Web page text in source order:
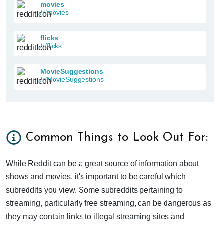
movies
/r/movies
flicks
/r/flicks
MovieSuggestions
/r/MovieSuggestions
Common Things to Look Out For:
While Reddit can be a great source of information about
shows and movies, it's important to be careful which
subreddits you view. Some subreddits pertaining to
streaming, particularly free streaming, can be dangerous as
they may contain links to illegal streaming sites and